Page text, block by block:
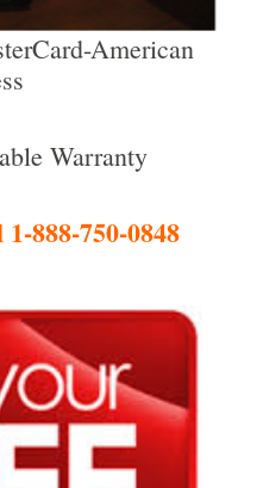
American
Warranty
888-750-0848